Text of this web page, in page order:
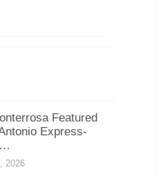
Featured
Express-
2026